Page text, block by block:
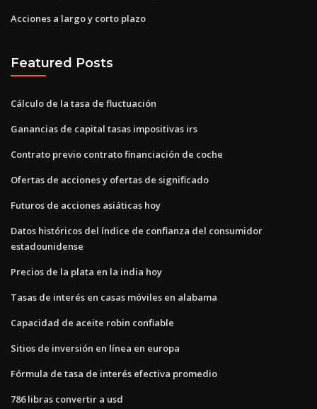
Acciones a largo y corto plazo
Featured Posts
Cálculo de la tasa de fluctuación
Ganancias de capital tasas impositivas irs
Contrato previo contrato financiación de coche
Ofertas de acciones y ofertas de significado
Futuros de acciones asiáticas hoy
Datos históricos del índice de confianza del consumidor
estadounidense
Precios de la plata en la india hoy
Tasas de interés en casas móviles en alabama
Capacidad de aceite robin confiable
Sitios de inversión en línea en europa
Fórmula de tasa de interés efectiva promedio
786 libras convertir a usd